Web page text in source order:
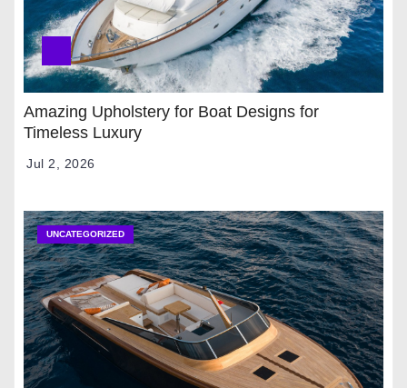
Amazing Upholstery for Boat Designs for
Timeless Luxury
Jul 2, 2026
UNCATEGORIZED